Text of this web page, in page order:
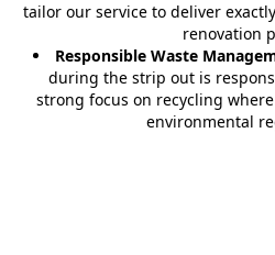
tailor our service to deliver
renovation
Responsible Waste
during the strip out is
strong focus on recycling
environmental